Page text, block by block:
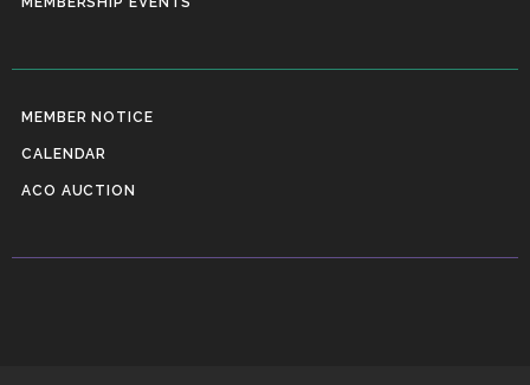
MEMBER NOTICE
CALENDAR
ACO AUCTION